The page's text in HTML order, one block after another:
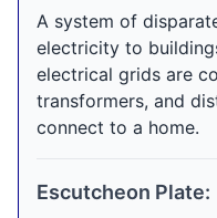
A system of
electricity to
electrical grids are
transformers, and
connect to a home.
Escutcheon Plate: